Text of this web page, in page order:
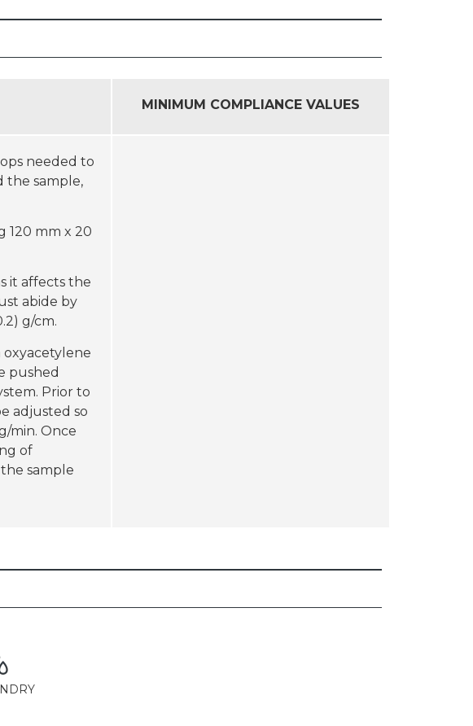
MINIMUM COMPLIANCE VALUES
needed to
the sample,
120 mm x 20
it affects the
abide by
g/cm.
oxyacetylene
pushed
Prior to
adjusted so
min. Once
of
sample